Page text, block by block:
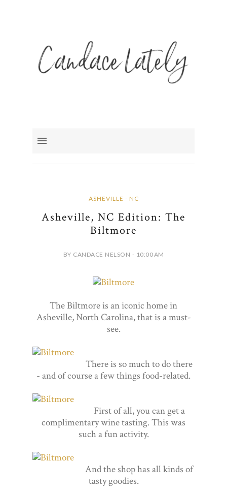
ASHEVILLE - NC
Asheville, NC Edition: The
Biltmore
BY CANDACE NELSON - 10:00 AM
The Biltmore is an iconic home in
Asheville, North Carolina, that is a must-
see.
There is so much to do there
- and of course a few things food-related.
First of all, you can get a
complimentary wine tasting. This was
such a fun activity.
And the shop has all kinds of
tasty goodies.